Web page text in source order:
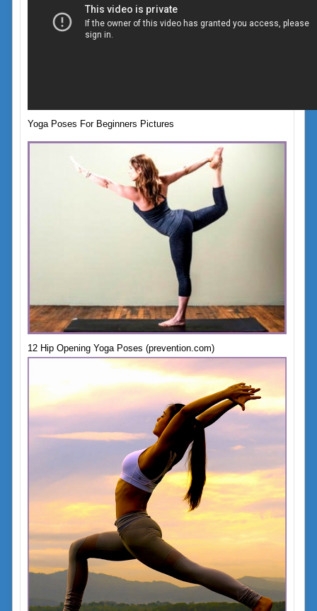
Yoga Poses For Beginners Pictures
12 Hip Opening Yoga Poses (prevention.com)